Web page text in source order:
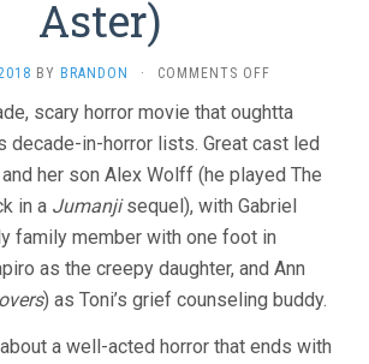
Aster)
BY BRANDON · COMMENTS OFFON
(2018,
ARI
scary horror movie that oughtta
decade-in-horror lists. Great cast led
her son Alex Wolff (he played The
in a Jumanjisequel), with Gabriel
family member with one foot in
as the creepy daughter, and Ann
) as Toni’s grief counseling buddy.
about a well-acted horror that ends with